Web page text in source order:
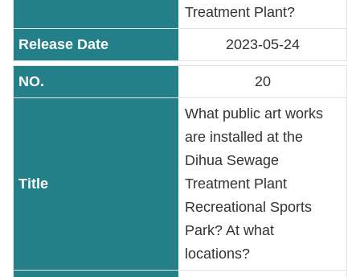
Treatment Plant?
2023-05-24
20
What public art works
are installed at the
Dihua Sewage
Treatment Plant
Recreational Sports
Park? At what
locations?